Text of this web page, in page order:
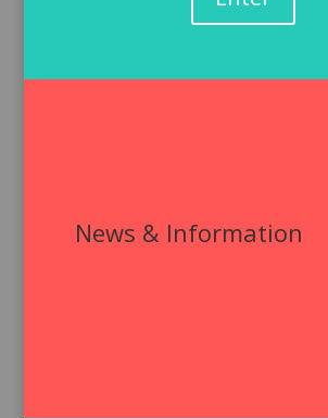
News & Information